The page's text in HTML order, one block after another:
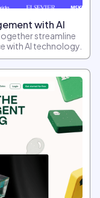
with AI
streamline
with AI technology.